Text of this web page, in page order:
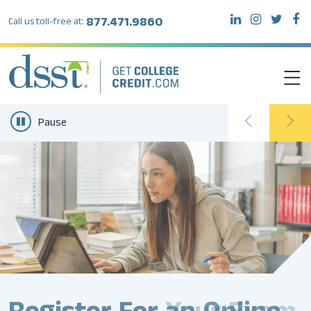
Call us toll-free at: 877.471.9860
TEST TAKERS
INSTITUTIONS
RESOURCES
Pause